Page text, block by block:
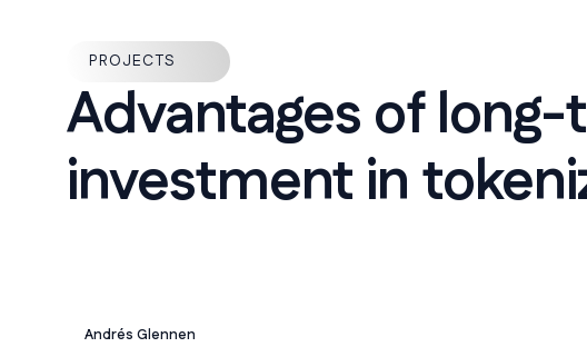
PROJECTS
Advantages of
investment in
Andrés Glennen